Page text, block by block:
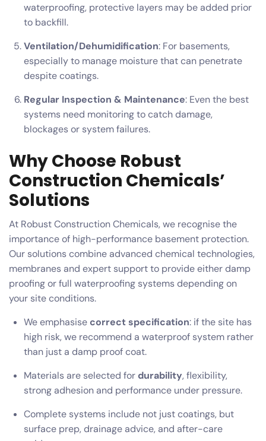
waterproofing, protective layers may be added prior
to backfill.
Ventilation/Dehumidification: For basements,
especially to manage moisture that can penetrate
despite coatings.
Regular Inspection & Maintenance: Even the best
systems need monitoring to catch damage,
blockages or system failures.
Why Choose Robust
Construction Chemicals’
Solutions
At Robust Construction Chemicals, we recognise the
importance of high-performance basement protection.
Our solutions combine advanced chemical technologies,
membranes and expert support to provide either damp
proofing or full waterproofing systems depending on
your site conditions.
We emphasise correct specification: if the site has
high risk, we recommend a waterproof system rather
than just a damp proof coat.
Materials are selected for durability, flexibility,
strong adhesion and performance under pressure.
Complete systems include not just coatings, but
surface prep, drainage advice, and after-care